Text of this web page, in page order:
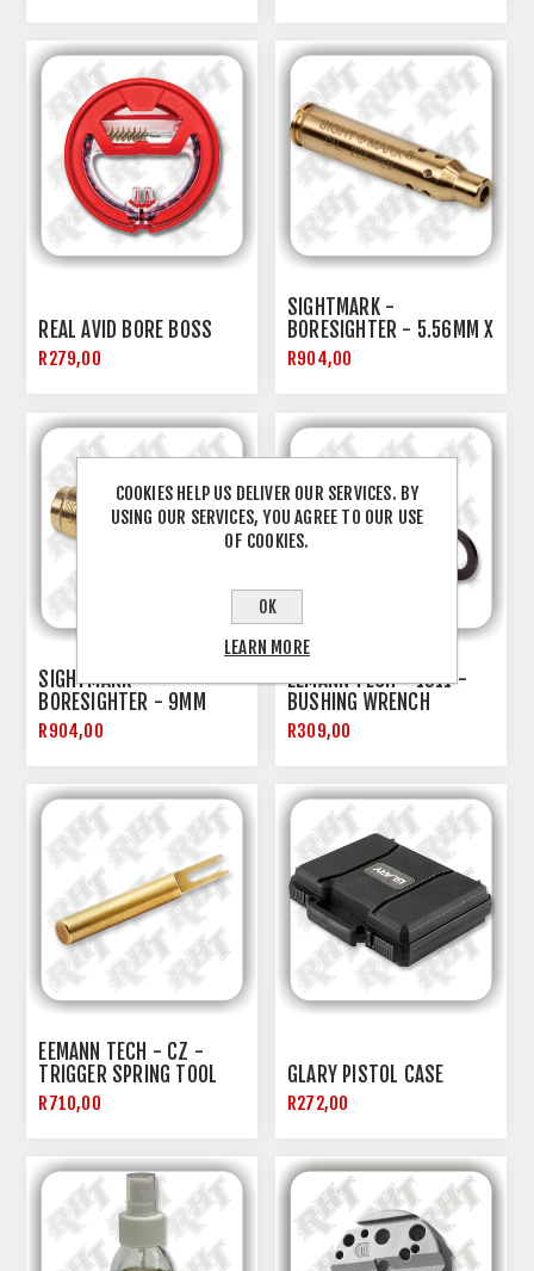
REAL AVID BORE BOSS
R279,00
SIGHTMARK -
BORESIGHTER - 5.56MM X
45
R904,00
SIGHTMARK -
BORESIGHTER - 9MM
R904,00
EEMANN TECH - 1911 -
BUSHING WRENCH
R309,00
EEMANN TECH - CZ -
TRIGGER SPRING TOOL
R710,00
GLARY PISTOL CASE
R272,00
COOKIES HELP US DELIVER OUR SERVICES. BY
USING OUR SERVICES, YOU AGREE TO OUR USE
OF COOKIES.
OK
LEARN MORE